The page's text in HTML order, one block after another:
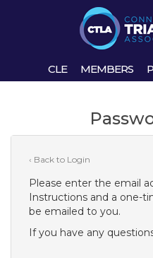
CLE MEMBERS
‹ Back to Login
Please enter the email
Instructions and a one-
be emailed to you.
If you have any